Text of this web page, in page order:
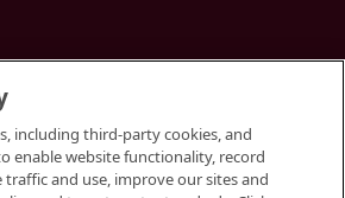
including third-party cookies, and
enable website functionality, record
traffic and use, improve our sites and